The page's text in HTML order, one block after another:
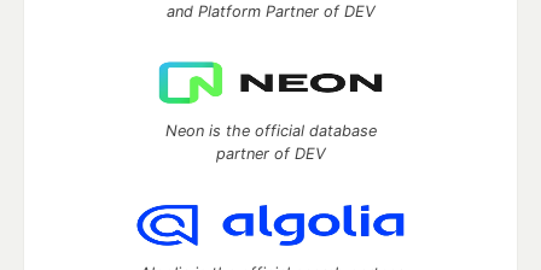
and Platform Partner of DEV
Neon is the official database
partner of DEV